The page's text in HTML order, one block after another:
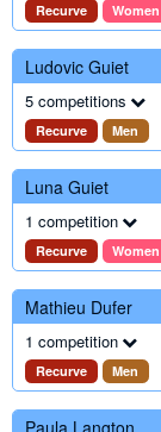
Recurve Women
Ludovic Guiet
5 competitions
Recurve Men
Luna Guiet
1 competition
Recurve Women
Mathieu Dufer
1 competition
Recurve Men
Paula Langton